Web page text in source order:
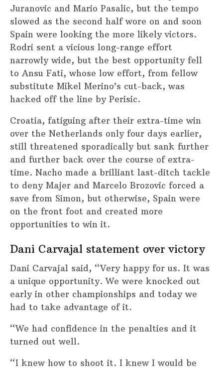
Juranovic and Mario Pasalic, but the tempo
slowed as the second half wore on and soon
Spain were looking the more likely victors.
Rodri sent a vicious long-range effort
narrowly wide, but the best opportunity fell
to Ansu Fati, whose low effort, from fellow
substitute Mikel Merino’s cut-back, was
hacked off the line by Perisic.
Croatia, fatiguing after their extra-time win
over the Netherlands only four days earlier,
still threatened sporadically but sank further
and further back over the course of extra-
time. Nacho made a brilliant last-ditch tackle
to deny Majer and Marcelo Brozovic forced a
save from Simon, but otherwise, Spain were
on the front foot and created more
opportunities to win it.
Dani Carvajal statement over victory
Dani Carvajal said, “Very happy for us. It was
a unique opportunity. We were knocked out
early in other championships and today we
had to take advantage of it.
“We had confidence in the penalties and it
turned out well.
“I knew how to shoot it. I knew I would be